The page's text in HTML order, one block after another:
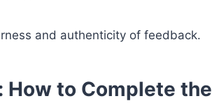
and authenticity of feedback.
to Complete